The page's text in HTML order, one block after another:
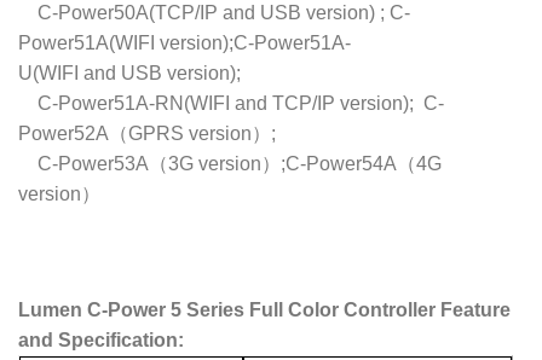
C-Power50A(TCP/IP and USB version) ; C-
Power51A(WIFI version);C-Power51A-
U(WIFI and USB version);
C-Power51A-RN(WIFI and TCP/IP version); C-
Power52A（GPRS version）;
C-Power53A（3G version）;C-Power54A（4G
version）
Lumen C-Power 5 Series Full Color Controller Feature
and Specification: